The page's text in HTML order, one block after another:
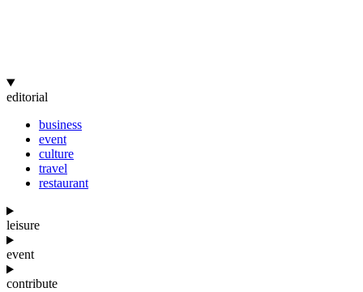
editorial
business
event
culture
travel
restaurant
leisure
event
contribute